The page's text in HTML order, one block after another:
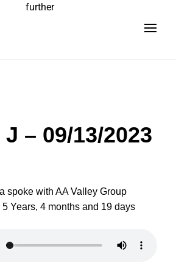
further
– 09/13/2023
spoke with AA Valley Group
Years, 4 months and 19 days